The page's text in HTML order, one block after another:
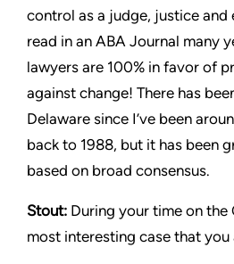
control as a judge, justice and
read in an ABA Journal many
lawyers are 100% in favor of
against change! There has
Delaware since I’ve been
back to 1988, but it has been
based on broad consensus.
Stout: During your time on
most interesting case that